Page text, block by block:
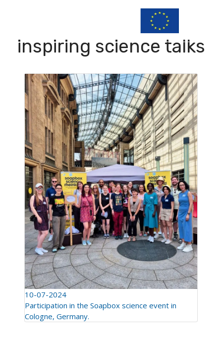
inspiring science talks
10-07-2024
Participation in the Soapbox science event in
Cologne, Germany.